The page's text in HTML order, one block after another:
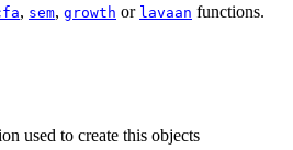
, sem, growth or lavaan functions.
used to create this objects